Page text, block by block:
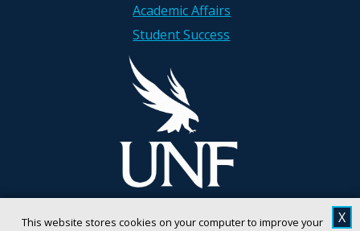
This website stores cookies on your computer to improve your X
Academic Affairs
Student Success